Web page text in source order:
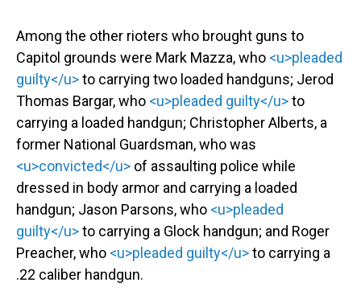
Among the other rioters who brought guns to
Capitol grounds were Mark Mazza, who <u>pleaded
guilty</u>to carrying two loaded handguns; Jerod
Thomas Bargar, who <u>pleaded guilty</u>to
carrying a loaded handgun; Christopher Alberts, a
former National Guardsman, who was
<u>convicted</u> of assaulting police while
dressed in body armor and carrying a loaded
handgun; Jason Parsons, who <u>pleaded
guilty</u>to carrying a Glock handgun; and Roger
Preacher, who <u>pleaded guilty</u>to carrying a
.22 caliber handgun.